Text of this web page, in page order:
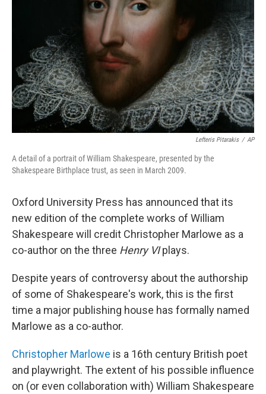
Lefteris Pitarakis / AP
A detail of a portrait of William Shakespeare, presented by the
Shakespeare Birthplace trust, as seen in March 2009.
Oxford University Press has announced that its
new edition of the complete works of William
Shakespeare will credit Christopher Marlowe as a
co-author on the three Henry VIplays.
Despite years of controversy about the authorship
of some of Shakespeare's work, this is the first
time a major publishing house has formally named
Marlowe as a co-author.
Christopher Marlowe is a 16th century British poet
and playwright. The extent of his possible influence
on (or even collaboration with) William Shakespeare